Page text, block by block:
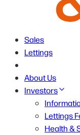
Sales
Lettings
About Us
Investors
Lettings
Health &